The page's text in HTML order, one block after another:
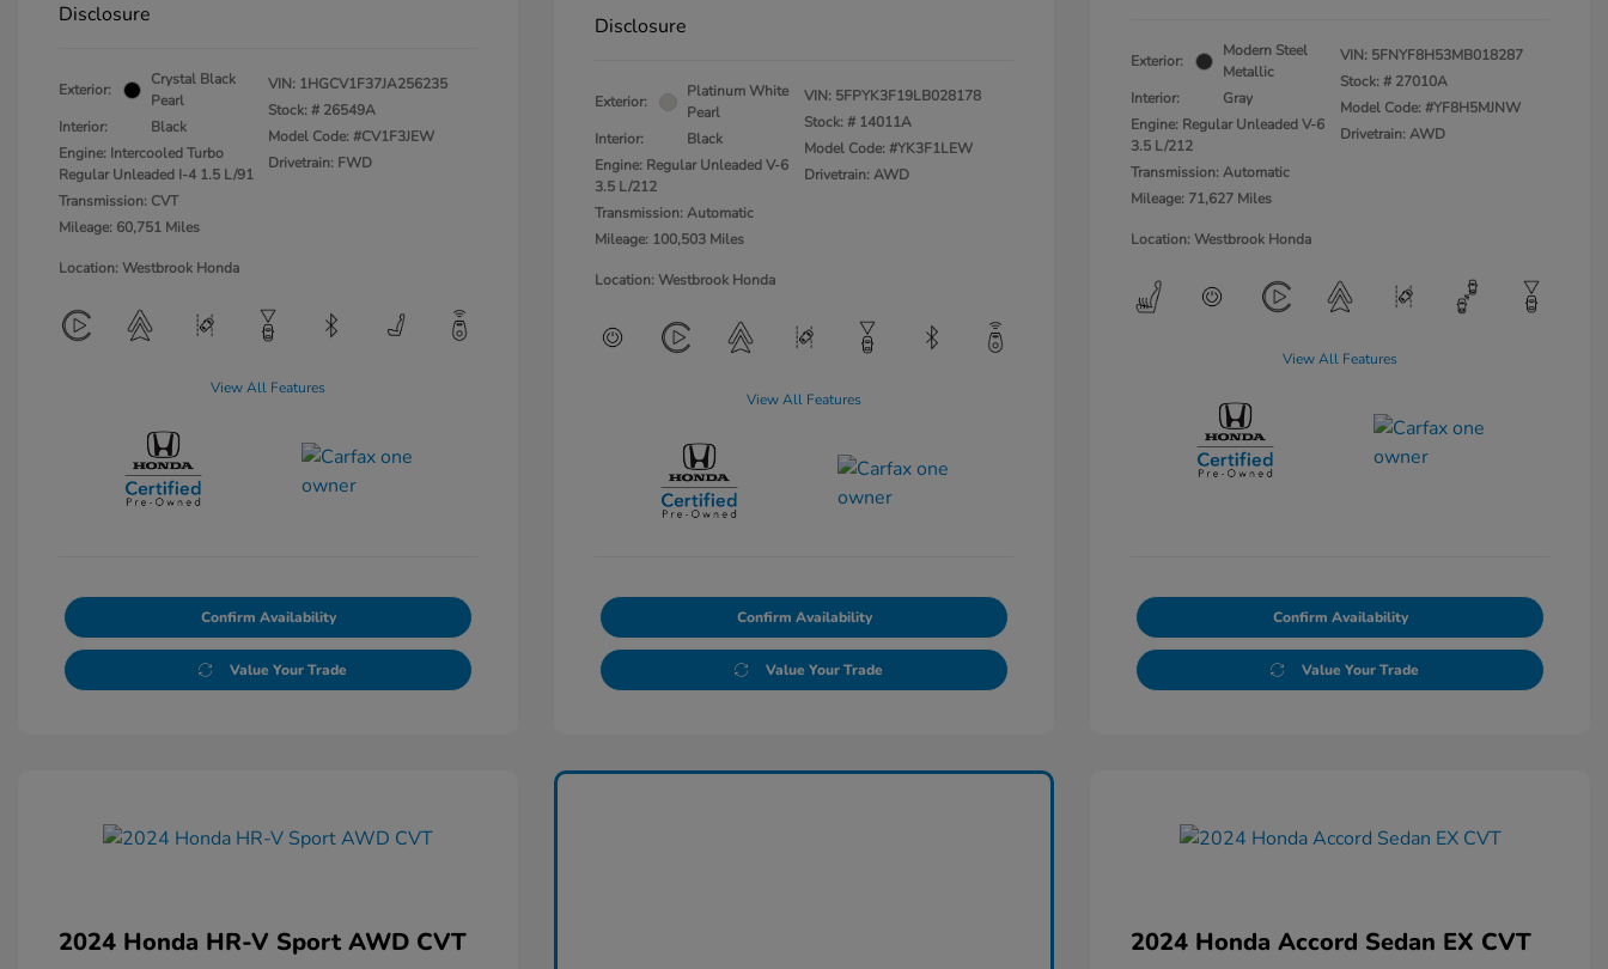
Disclosure
Exterior:
Crystal Black
Pearl
Interior:
Black
Engine: Intercooled Turbo
Regular Unleaded I-4 1.5 L/91
Transmission: CVT
Mileage: 60,751 Miles
VIN: 1HGCV1F37JA256235
Stock: # 26549A
Model Code: #CV1F3JEW
Drivetrain: FWD
Location: Westbrook Honda
View All Features
Confirm Availability
Value Your Trade
Disclosure
Exterior:
Platinum White
Pearl
Interior:
Black
Engine: Regular Unleaded V-6
3.5 L/212
Transmission: Automatic
Mileage: 100,503 Miles
VIN: 5FPYK3F19LB028178
Stock: # 14011A
Model Code: #YK3F1LEW
Drivetrain: AWD
Location: Westbrook Honda
View All Features
Confirm Availability
Value Your Trade
Exterior:
Modern Steel
Metallic
Interior:
Gray
Engine: Regular Unleaded V-6
3.5 L/212
Transmission: Automatic
Mileage: 71,627 Miles
VIN: 5FNYF8H53MB018287
Stock: # 27010A
Model Code: #YF8H5MJNW
Drivetrain: AWD
Location: Westbrook Honda
View All Features
Confirm Availability
Value Your Trade
2024 Honda HR-V Sport AWD CVT 2024 Honda Accord Sedan EX CVT